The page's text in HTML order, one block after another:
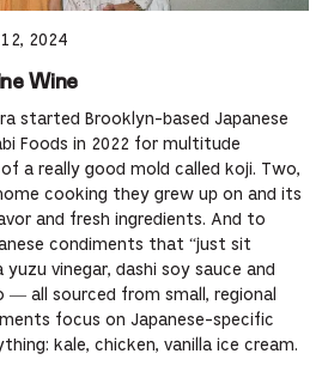
2024
Wine
started Brooklyn-based Japanese
Foods in 2022 for multitude
a really good mold called koji. Two,
cooking they grew up on and its
and fresh ingredients. And to
condiments that “just sit
vinegar, dashi soy sauce and
— all sourced from small, regional
focus on Japanese-specific
kale, chicken, vanilla ice cream.